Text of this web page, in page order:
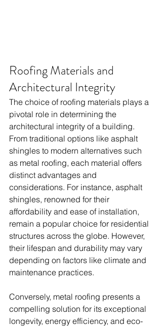
Roofing Materials and
Architectural Integrity
The choice of roofing materials plays a
pivotal role in determining the
architectural integrity of a building.
From traditional options like asphalt
shingles to modern alternatives such
as metal roofing, each material offers
distinct advantages and
considerations. For instance, asphalt
shingles, renowned for their
affordability and ease of installation,
remain a popular choice for residential
structures across the globe. However,
their lifespan and durability may vary
depending on factors like climate and
maintenance practices.
Conversely, metal roofing presents a
compelling solution for its exceptional
longevity, energy efficiency, and eco-